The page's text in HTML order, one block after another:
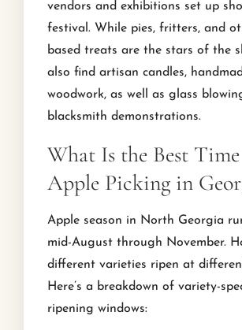
vendors and exhibitions set up
festival. While pies, fritters, and
based treats are the stars of the
also find artisan candles,
woodwork, as well as glass
blacksmith demonstrations.
What Is the Best
Apple Picking in
Apple season in North Georgia
mid-August through November.
different varieties ripen at
Here’s a breakdown of variety-
ripening windows: